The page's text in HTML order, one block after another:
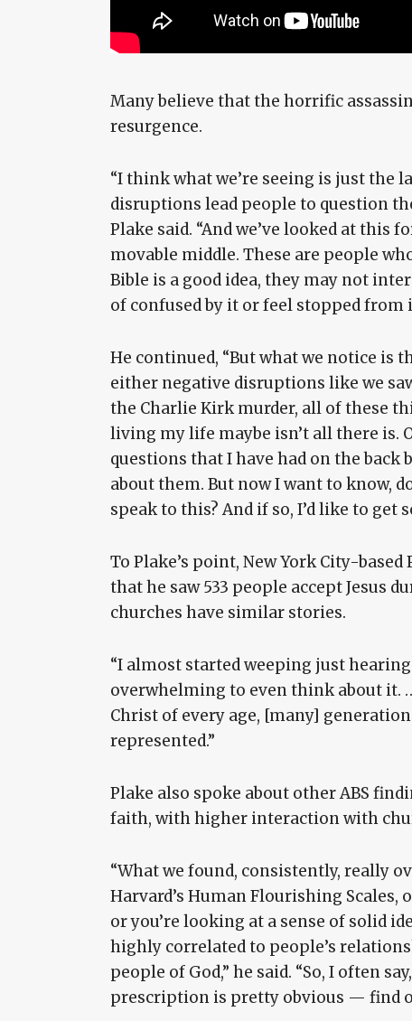
Many believe that the horrific
resurgence.
“I think what we’re seeing is just the
disruptions lead people to question
Plake said. “And we’ve looked at this
movable middle. These are people
Bible is a good idea, they may not
of confused by it or feel stopped
He continued, “But what we notice is
either negative disruptions like we
the Charlie Kirk murder, all of these
living my life maybe isn’t all there is.
questions that I have had on the
about them. But now I want to know,
speak to this? And if so, I’d like to get
To Plake’s point, New York City-
that he saw 533 people accept Jesus
churches have similar stories.
“I almost started weeping just
overwhelming to even think about
Christ of every age, [many]
represented.”
Plake also spoke about other ABS
faith, with higher interaction with
“What we found, consistently, really
Harvard’s Human Flourishing Scales,
or you’re looking at a sense of solid
highly correlated to people’s
people of God,” he said. “So, I often
prescription is pretty obvious — find